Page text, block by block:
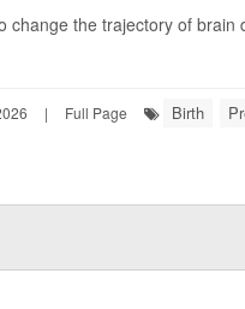
change the trajectory of brain
| Full Page Birth